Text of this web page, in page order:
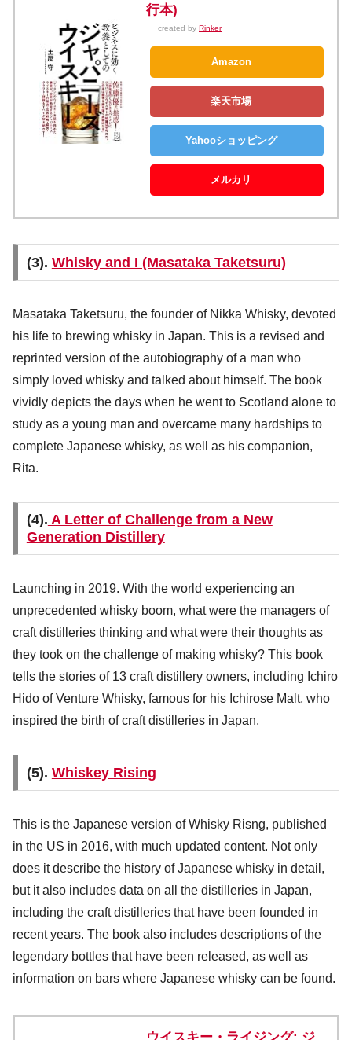
行本)
created by Rinker
Amazon
楽天市場
Yahooショッピング
メルカリ
(3). Whisky and I (Masataka Taketsuru)
Masataka Taketsuru, the founder of Nikka Whisky, devoted
his life to brewing whisky in Japan. This is a revised and
reprinted version of the autobiography of a man who
simply loved whisky and talked about himself. The book
vividly depicts the days when he went to Scotland alone to
study as a young man and overcame many hardships to
complete Japanese whisky, as well as his companion,
Rita.
(4). A Letter of Challenge from a New
Generation Distillery
Launching in 2019. With the world experiencing an
unprecedented whisky boom, what were the managers of
craft distilleries thinking and what were their thoughts as
they took on the challenge of making whisky? This book
tells the stories of 13 craft distillery owners, including Ichiro
Hido of Venture Whisky, famous for his Ichirose Malt, who
inspired the birth of craft distilleries in Japan.
(5). Whiskey Rising
This is the Japanese version of Whisky Risng, published
in the US in 2016, with much updated content. Not only
does it describe the history of Japanese whisky in detail,
but it also includes data on all the distilleries in Japan,
including the craft distilleries that have been founded in
recent years. The book also includes descriptions of the
legendary bottles that have been released, as well as
information on bars where Japanese whisky can be found.